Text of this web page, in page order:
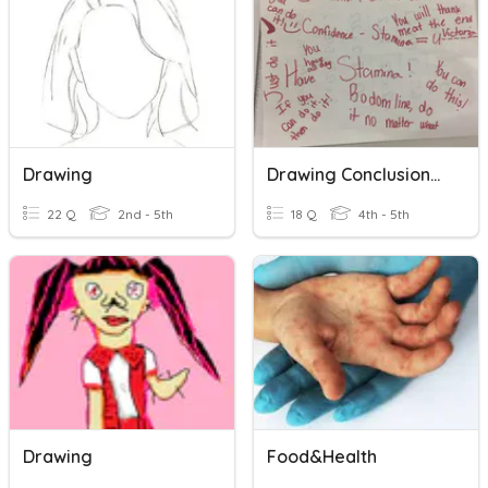
Drawing
22 Q 2nd - 5th
Drawing Conclusions/Making Inferences
18 Q 4th - 5th
Drawing Food&Health